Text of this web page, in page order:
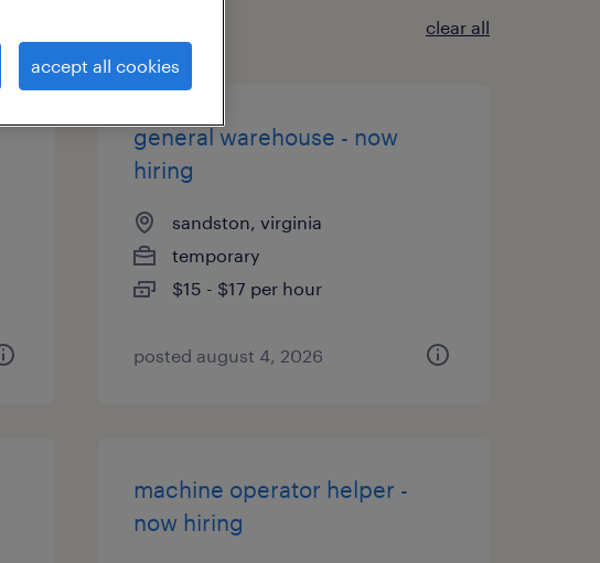
clear all
general warehouse - now
hiring
sandston, virginia
temporary
$15 - $17 per hour
posted august 4, 2026
machine operator helper -
now hiring
accept all cookies